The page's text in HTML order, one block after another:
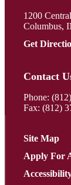
1200
Columbus,
Get
Contact
Phone:
Fax: (812)
Site Map
Apply For